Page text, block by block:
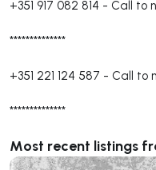
+351 917 082 814 - Call to
**************
+351 221 124 587 - Call to
**************
Most recent listings